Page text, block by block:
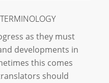
as they must
developments in
this comes
should